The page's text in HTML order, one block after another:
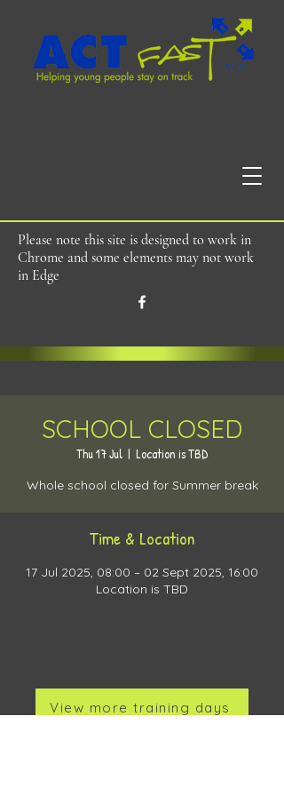
Please note this site is designed to work in
Chrome and some elements may not work
in Edge
SCHOOL CLOSED
Thu 17 Jul
  |
Location is TBD
Whole school closed for Summer break
Time & Location
17 Jul 2025, 08:00 – 02 Sept 2025, 16:00
Location is TBD
View more training days